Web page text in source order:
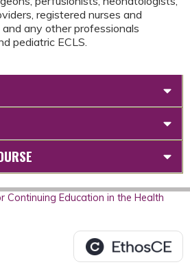
registered nurses and
any other professionals
pediatric ECLS.
Continuing Education in the Health